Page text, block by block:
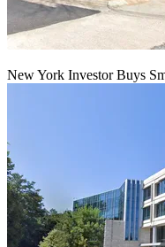
New York Investor Buys